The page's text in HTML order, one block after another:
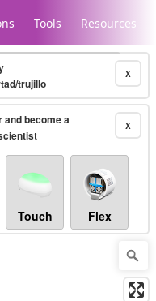
Tools Resources
X
trujillo
X
and become a
Touch Flex